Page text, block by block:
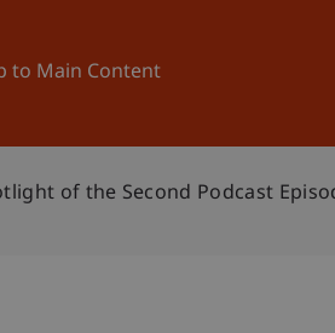
to Main Content
University News and Events
of the Second Podcast